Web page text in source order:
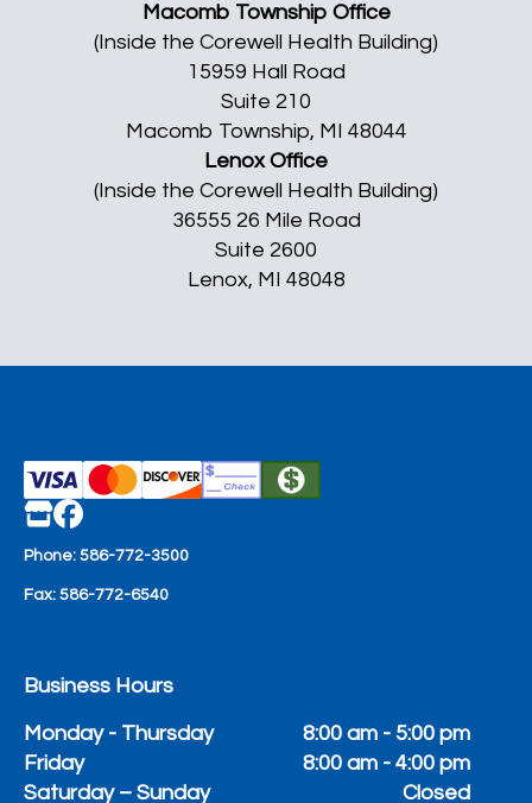
Macomb Township Office
(Inside the Corewell Health Building)
15959 Hall Road
Suite 210
Macomb Township, MI 48044
Lenox Office
(Inside the Corewell Health Building)
36555 26 Mile Road
Suite 2600
Lenox, MI 48048
Phone: 586-772-3500
Fax: 586-772-6540
Business Hours
Monday - Thursday
Friday
Saturday – Sunday
8:00 am - 5:00 pm
8:00 am - 4:00 pm
Closed